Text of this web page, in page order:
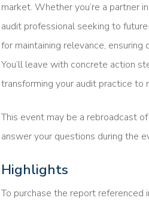
market. Whether you’re a partner
audit professional seeking to
for maintaining relevance,
You’ll leave with concrete action
transforming your audit practice to
This event may be a rebroadcast
answer your questions during the
Highlights
To purchase the report referenced